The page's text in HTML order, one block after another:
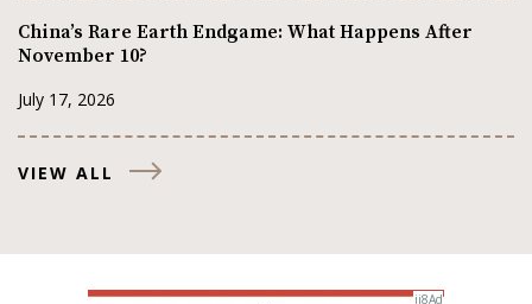
China’s Rare Earth Endgame: What Happens After
November 10?
July 17, 2026
VIEW ALL